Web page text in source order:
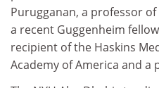
Purugganan, a professor
a recent Guggenheim
recipient of the Haskins
Academy of America and a